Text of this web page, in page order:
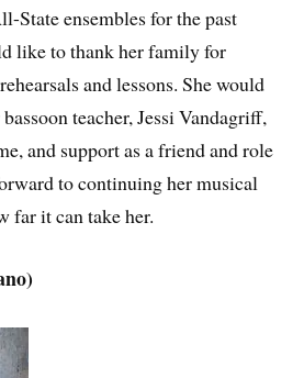
State ensembles for the past
like to thank her family for
and lessons. She would
teacher, Jessi Vandagriff,
and support as a friend and role
to continuing her musical
far it can take her.